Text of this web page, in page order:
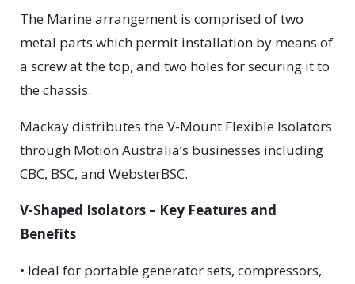
The Marine arrangement is comprised of two
metal parts which permit installation by means of
a screw at the top, and two holes for securing it to
the chassis.
Mackay distributes the V-Mount Flexible Isolators
through Motion Australia’s businesses including
CBC, BSC, and WebsterBSC.
V-Shaped Isolators – Key Features and
Benefits
• Ideal for portable generator sets, compressors,